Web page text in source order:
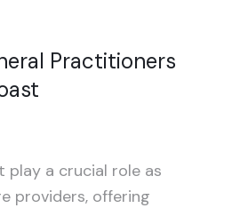
Practitioners
play a crucial role as
providers, offering